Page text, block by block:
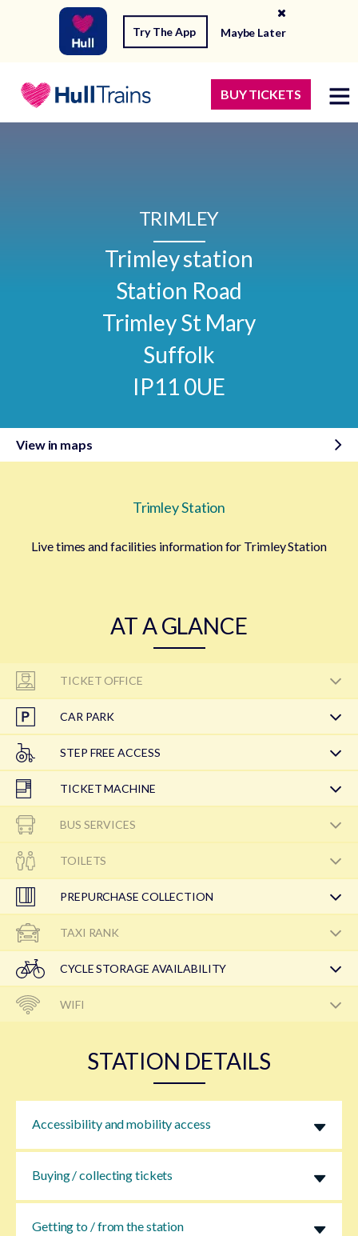
Try The App Maybe Later
BUY TICKETS
TRIMLEY
Trimley station
Station Road
Trimley St Mary
Suffolk
IP11 0UE
View in maps
Trimley Station
Live times and facilities information for Trimley Station
AT A GLANCE
TICKET OFFICE
CAR PARK
STEP FREE ACCESS
TICKET MACHINE
BUS SERVICES
TOILETS
PREPURCHASE COLLECTION
TAXI RANK
CYCLE STORAGE AVAILABILITY
WIFI
STATION DETAILS
Accessibility and mobility access
Buying / collecting tickets
Getting to / from the station